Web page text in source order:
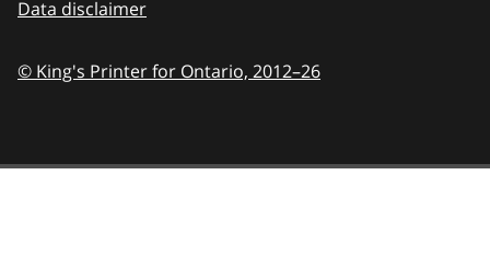
Data disclaimer
© King's Printer for Ontario, 2012–26